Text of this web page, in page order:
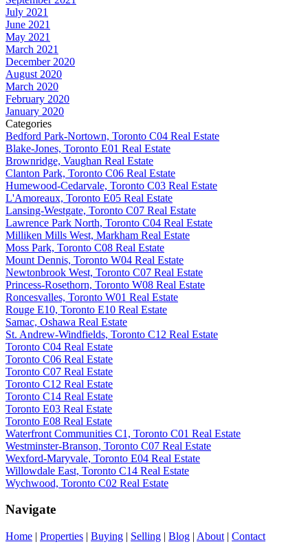
July 2021
June 2021
May 2021
March 2021
December 2020
August 2020
March 2020
February 2020
January 2020
Categories
Bedford Park-Nortown, Toronto C04 Real Estate
Blake-Jones, Toronto E01 Real Estate
Brownridge, Vaughan Real Estate
Clanton Park, Toronto C06 Real Estate
Humewood-Cedarvale, Toronto C03 Real Estate
L'Amoreaux, Toronto E05 Real Estate
Lansing-Westgate, Toronto C07 Real Estate
Lawrence Park North, Toronto C04 Real Estate
Milliken Mills West, Markham Real Estate
Moss Park, Toronto C08 Real Estate
Mount Dennis, Toronto W04 Real Estate
Newtonbrook West, Toronto C07 Real Estate
Princess-Rosethorn, Toronto W08 Real Estate
Roncesvalles, Toronto W01 Real Estate
Rouge E10, Toronto E10 Real Estate
Samac, Oshawa Real Estate
St. Andrew-Windfields, Toronto C12 Real Estate
Toronto C04 Real Estate
Toronto C06 Real Estate
Toronto C07 Real Estate
Toronto C12 Real Estate
Toronto C14 Real Estate
Toronto E03 Real Estate
Toronto E08 Real Estate
Waterfront Communities C1, Toronto C01 Real Estate
Westminster-Branson, Toronto C07 Real Estate
Wexford-Maryvale, Toronto E04 Real Estate
Willowdale East, Toronto C14 Real Estate
Wychwood, Toronto C02 Real Estate
Navigate
Home | Properties | Buying | Selling | Blog | About | Contact